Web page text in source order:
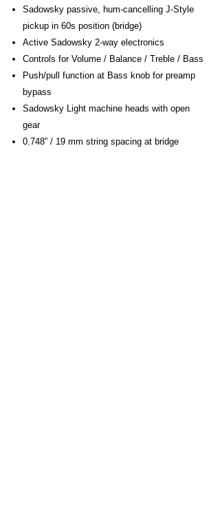
Sadowsky passive, hum-cancelling J-Style
pickup in 60s position (bridge)
Active Sadowsky 2-way electronics
Controls for Volume / Balance / Treble / Bass
Push/pull function at Bass knob for preamp
bypass
Sadowsky Light machine heads with open
gear
0.748” / 19 mm string spacing at bridge